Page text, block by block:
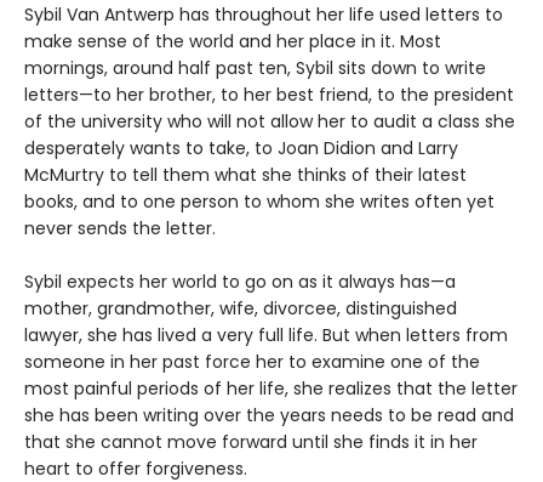
Sybil Van Antwerp has throughout her life used letters to
make sense of the world and her place in it. Most
mornings, around half past ten, Sybil sits down to write
letters—to her brother, to her best friend, to the president
of the university who will not allow her to audit a class she
desperately wants to take, to Joan Didion and Larry
McMurtry to tell them what she thinks of their latest
books, and to one person to whom she writes often yet
never sends the letter.
Sybil expects her world to go on as it always has—a
mother, grandmother, wife, divorcee, distinguished
lawyer, she has lived a very full life. But when letters from
someone in her past force her to examine one of the
most painful periods of her life, she realizes that the letter
she has been writing over the years needs to be read and
that she cannot move forward until she finds it in her
heart to offer forgiveness.